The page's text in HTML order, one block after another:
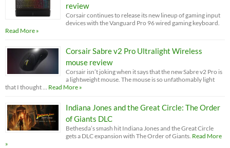
review
Corsair continues to release its new lineup of gaming input
devices with the Vanguard Pro 96 wired gaming keyboard.
Read More »
Corsair Sabre v2 Pro Ultralight Wireless
mouse review
Corsair isn’t joking when it says that the new Sabre v2 Pro is
a lightweight mouse. The mouse is so unfathomably light
that I thought …
Read More »
Indiana Jones and the Great Circle: The Order
of Giants DLC
Bethesda’s smash hit Indiana Jones and the Great Circle
gets a DLC expansion with The Order of Giants. Read More
»